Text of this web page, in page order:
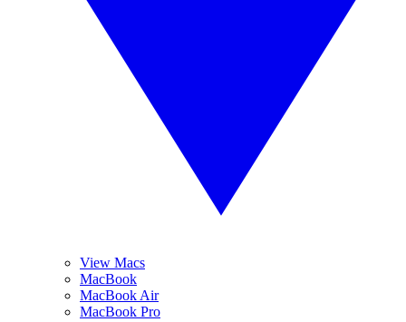
View Macs
MacBook
MacBook Air
MacBook Pro